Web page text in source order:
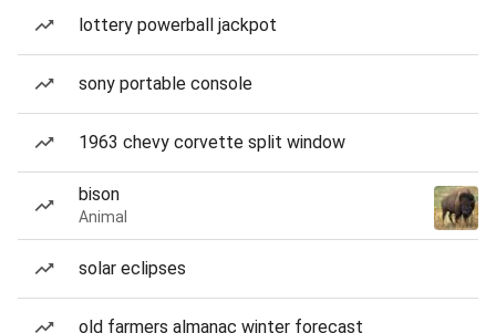
lottery powerball jackpot
sony portable console
1963 chevy corvette split window
bison
Animal
solar eclipses
old farmers almanac winter forecast